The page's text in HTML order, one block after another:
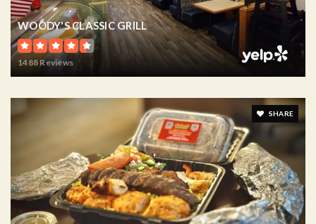
WOODY'S CLASSIC GRILL
1488 Reviews
SHARE